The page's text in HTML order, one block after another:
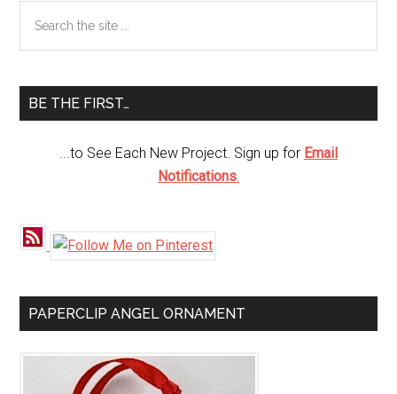
Primary
Sidebar
the
BE THE FIRST…
...to See Each New Project. Sign up for Email
Notifications.
PAPERCLIP ANGEL ORNAMENT